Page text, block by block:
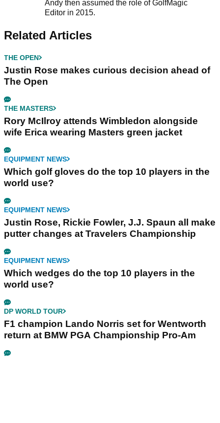
Andy then assumed the role of GolfMagic
Editor in 2015.
Related Articles
THE OPEN
Justin Rose makes curious decision ahead of
The Open
THE MASTERS
Rory McIlroy attends Wimbledon alongside
wife Erica wearing Masters green jacket
EQUIPMENT NEWS
Which golf gloves do the top 10 players in the
world use?
EQUIPMENT NEWS
Justin Rose, Rickie Fowler, J.J. Spaun all make
putter changes at Travelers Championship
EQUIPMENT NEWS
Which wedges do the top 10 players in the
world use?
DP WORLD TOUR
F1 champion Lando Norris set for Wentworth
return at BMW PGA Championship Pro-Am